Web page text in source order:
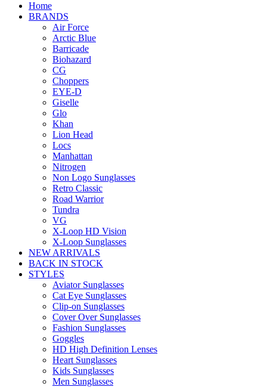
Home
BRANDS
Air Force
Arctic Blue
Barricade
Biohazard
CG
Choppers
EYE-D
Giselle
Glo
Khan
Lion Head
Locs
Manhattan
Nitrogen
Non Logo Sunglasses
Retro Classic
Road Warrior
Tundra
VG
X-Loop HD Vision
X-Loop Sunglasses
NEW ARRIVALS
BACK IN STOCK
STYLES
Aviator Sunglasses
Cat Eye Sunglasses
Clip-on Sunglasses
Cover Over Sunglasses
Fashion Sunglasses
Goggles
HD High Definition Lenses
Heart Sunglasses
Kids Sunglasses
Men Sunglasses